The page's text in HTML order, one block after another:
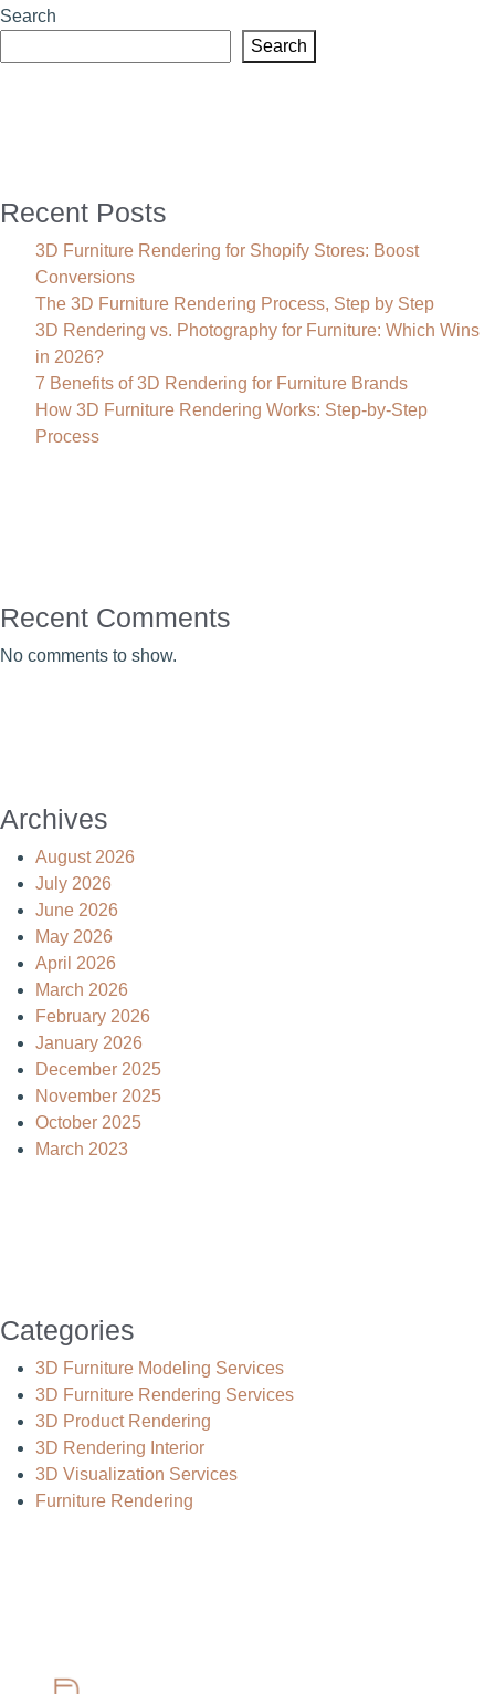
Needs
a
Search
Search
Recent Posts
3D Furniture Rendering for Shopify Stores: Boost
Conversions
The 3D Furniture Rendering Process, Step by Step
3D Rendering vs. Photography for Furniture: Which Wins
in 2026?
7 Benefits of 3D Rendering for Furniture Brands
How 3D Furniture Rendering Works: Step-by-Step
Process
Recent Comments
No comments to show.
Archives
August 2026
July 2026
June 2026
May 2026
April 2026
March 2026
February 2026
January 2026
December 2025
November 2025
October 2025
March 2023
Categories
3D Furniture Modeling Services
3D Furniture Rendering Services
3D Product Rendering
3D Rendering Interior
3D Visualization Services
Furniture Rendering